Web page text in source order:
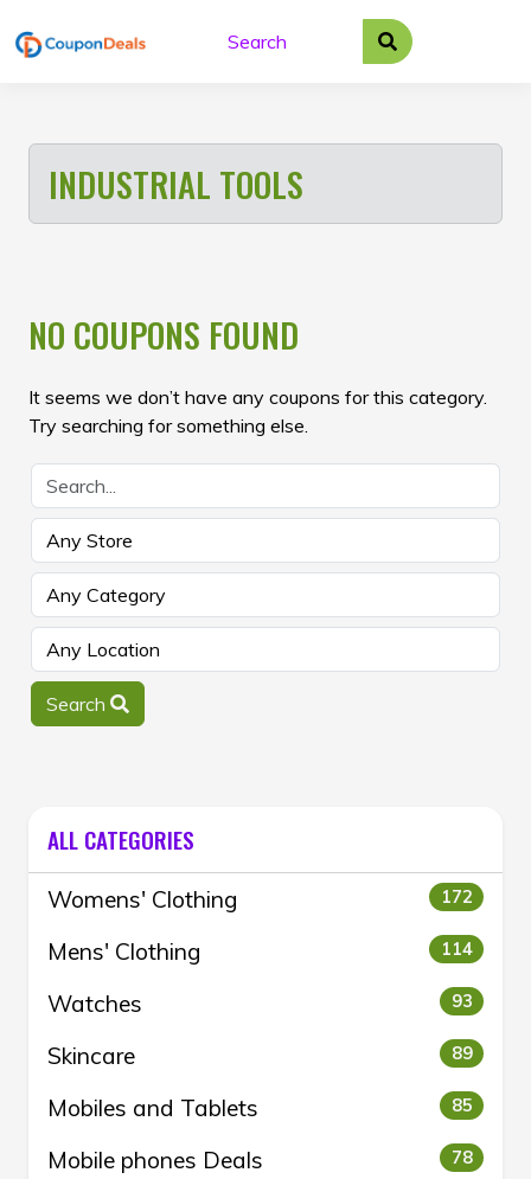
to
INDUSTRIAL TOOLS
NO COUPONS FOUND
It seems we don’t have any coupons for this category.
Try searching for something else.
Search
ALL CATEGORIES
Womens' Clothing 172
Mens' Clothing 114
Watches 93
Skincare 89
Mobiles and Tablets 85
Mobile phones Deals 78